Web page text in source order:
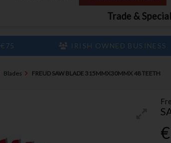
Trade &
IRISH OWNED BUSINESS
Blades FREUD SAW BLADE 315MMX30MMX 48 TEETH